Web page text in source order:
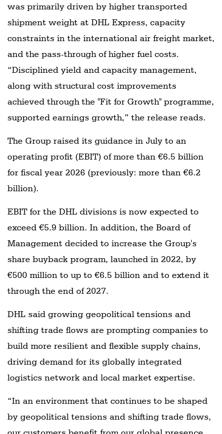
was primarily driven by higher transported
shipment weight at DHL Express, capacity
constraints in the international air freight market,
and the pass-through of higher fuel costs.
“Disciplined yield and capacity management,
along with structural cost improvements
achieved through the "Fit for Growth" programme,
supported earnings growth,” the release reads.
The Group raised its guidance in July to an
operating profit (EBIT) of more than €6.5 billion
for fiscal year 2026 (previously: more than €6.2
billion).
EBIT for the DHL divisions is now expected to
exceed €5.9 billion. In addition, the Board of
Management decided to increase the Group's
share buyback program, launched in 2022, by
€500 million to up to €6.5 billion and to extend it
through the end of 2027.
DHL said growing geopolitical tensions and
shifting trade flows are prompting companies to
build more resilient and flexible supply chains,
driving demand for its globally integrated
logistics network and local market expertise.
“In an environment that continues to be shaped
by geopolitical tensions and shifting trade flows,